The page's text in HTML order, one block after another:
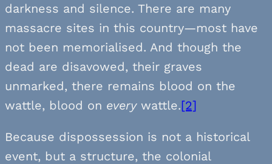
darkness and silence. There are many
massacre sites in this country—most have
not been memorialised. And though the
dead are disavowed, their graves
unmarked, there remains blood on the
wattle, blood on every wattle.[2]
Because dispossession is not a historical
event, but a structure, the colonial